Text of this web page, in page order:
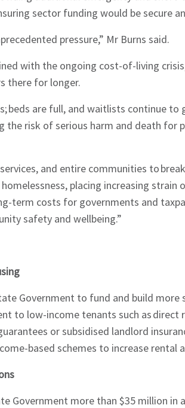
sector funding would be secure
pressure,” Mr Burns said.
with the ongoing cost-of-living
there for longer.
beds are full, and waitlists continue
the risk of serious harm and death for
and entire communities to
placing increasing strain
term costs for governments and
safety and wellbeing.”
Government to fund and build more
to low-income tenants such as direct
or subsidised landlord
based schemes to increase rental
Government more than $35 million in